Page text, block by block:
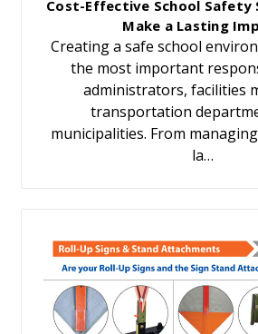
Cost-Effective School Safety
Make a Lasting
Creating a safe school
the most important
administrators, facilities
transportation
municipalities. From
la…